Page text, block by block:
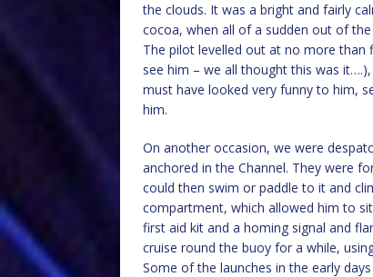
the clouds. It was a bright and fairly
cocoa, when all of a sudden out of
The pilot levelled out at no more than
see him – we all thought this was
must have looked very funny to him,
him.
On another occasion, we were
anchored in the Channel. They were
could then swim or paddle to it and
compartment, which allowed him to
first aid kit and a homing signal and
cruise round the buoy for a while,
Some of the launches in the early